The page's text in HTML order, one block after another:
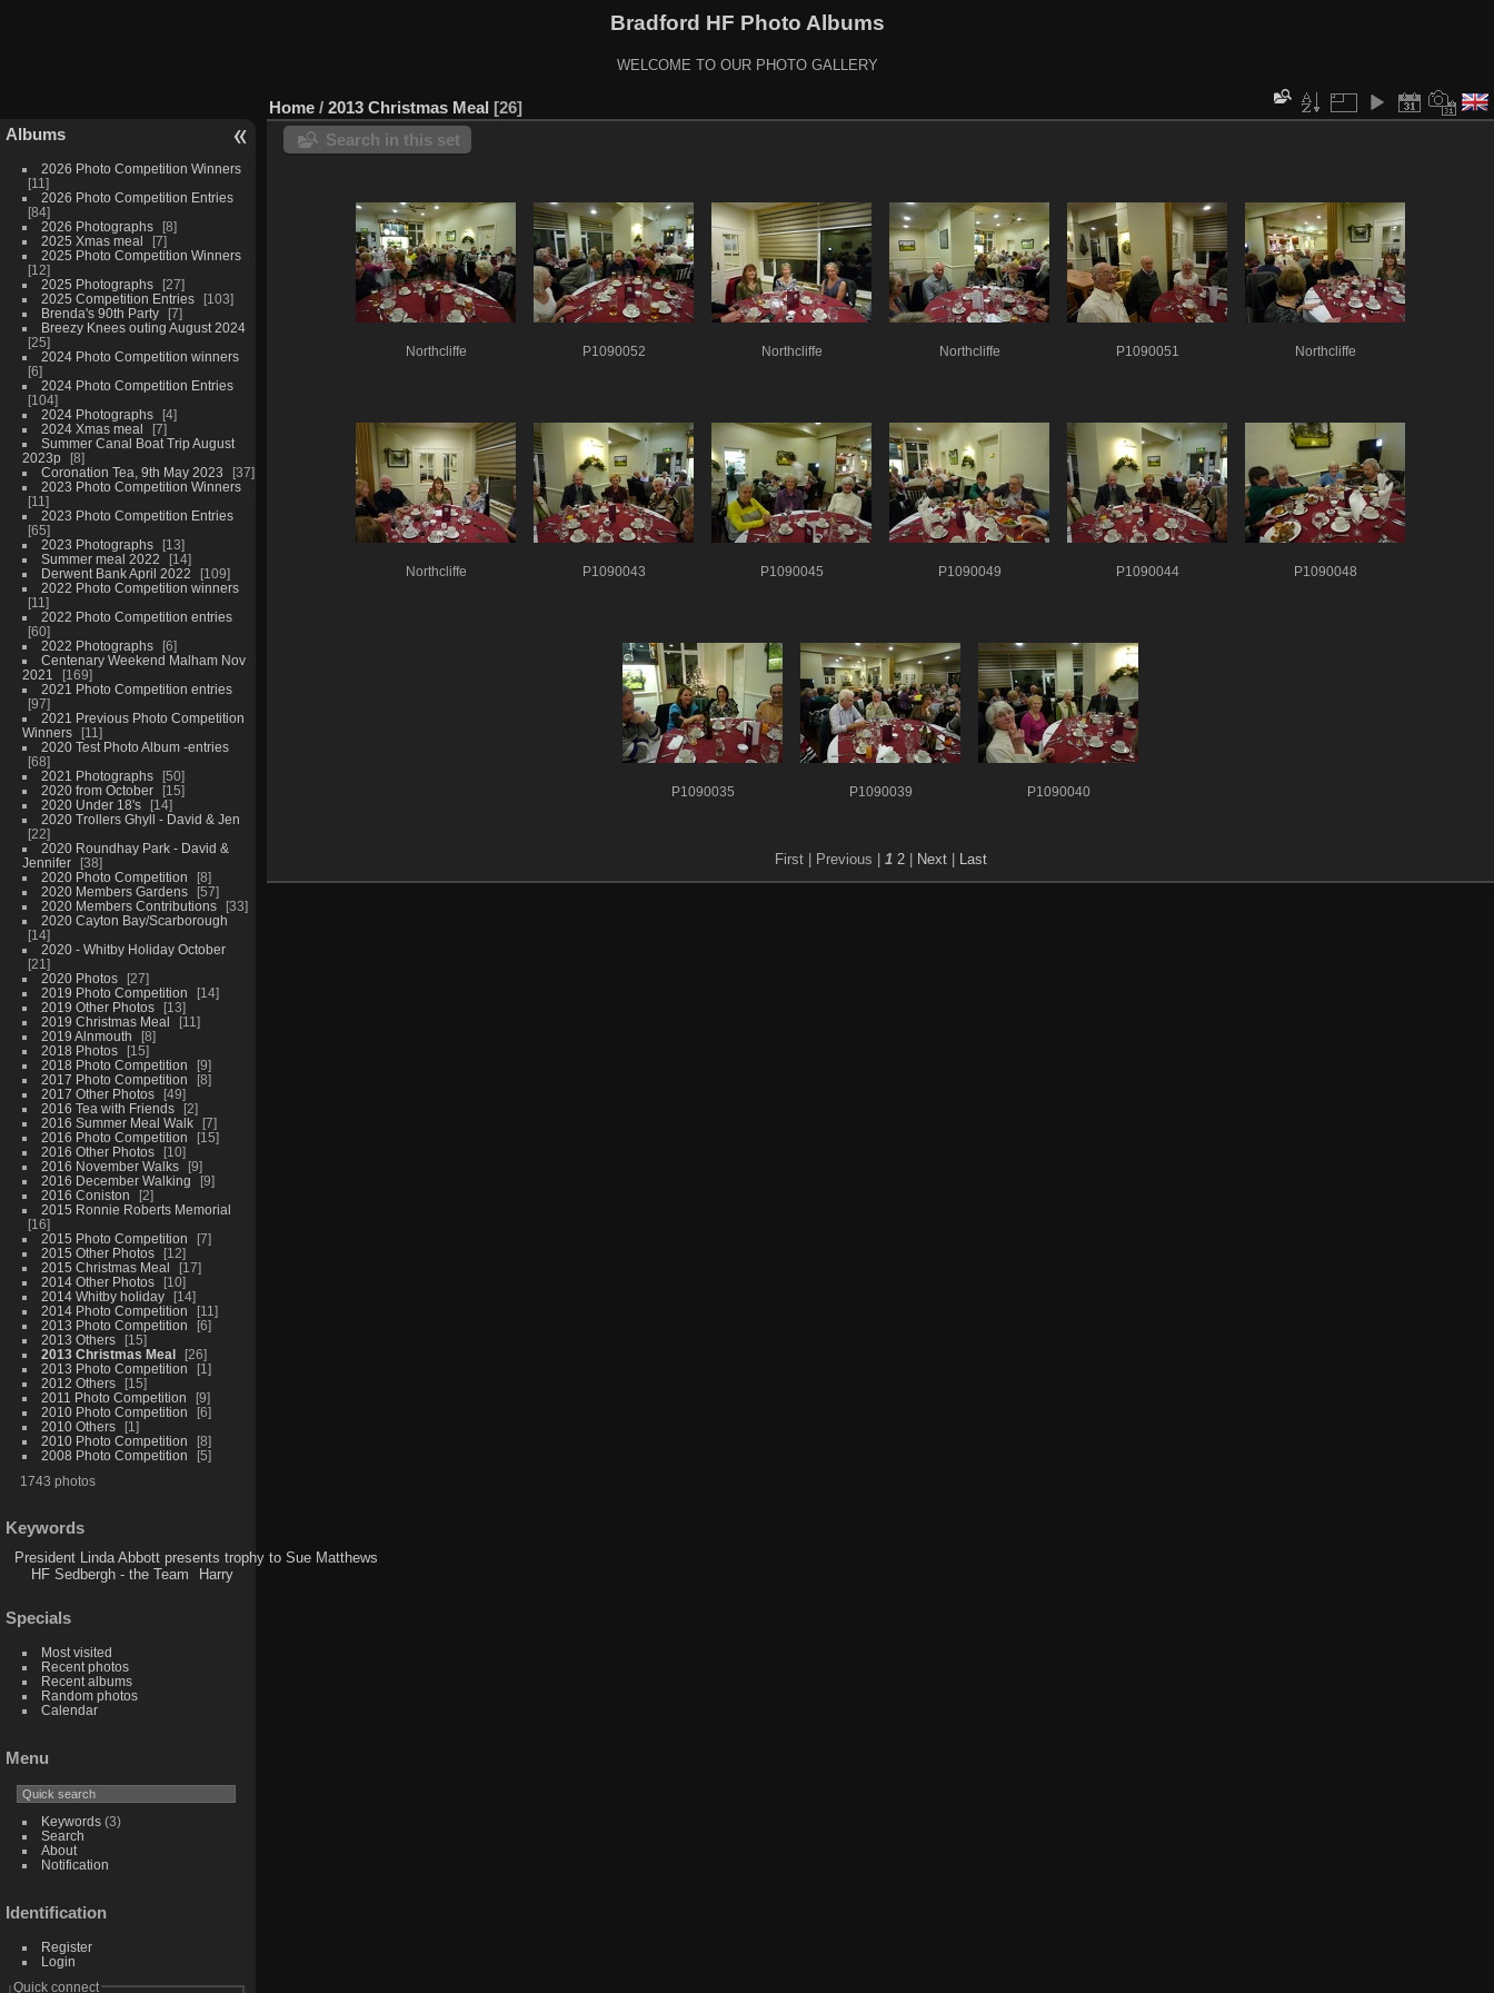
Bradford HF Photo Albums
WELCOME TO OUR PHOTO GALLERY
Albums
2026 Photo Competition Winners
11
2026 Photo Competition Entries
84
2026 Photographs
8
2025 Xmas meal
7
2025 Photo Competition Winners
12
2025 Photographs
27
2025 Competition Entries
103
Brenda's 90th Party
7
Breezy Knees outing August 2024
25
2024 Photo Competition winners
6
2024 Photo Competition Entries
104
2024 Photographs
4
2024 Xmas meal
7
Summer Canal Boat Trip August
2023p
8
Coronation Tea, 9th May 2023
37
2023 Photo Competition Winners
11
2023 Photo Competition Entries
65
2023 Photographs
13
Summer meal 2022
14
Derwent Bank April 2022
109
2022 Photo Competition winners
11
2022 Photo Competition entries
60
2022 Photographs
6
Centenary Weekend Malham Nov
2021
169
2021 Photo Competition entries
97
2021 Previous Photo Competition
Winners
11
2020 Test Photo Album -entries
68
2021 Photographs
50
2020 from October
15
2020 Under 18's
14
2020 Trollers Ghyll - David & Jen
22
2020 Roundhay Park - David &
Jennifer
38
2020 Photo Competition
8
2020 Members Gardens
57
2020 Members Contributions
33
2020 Cayton Bay/Scarborough
14
2020 - Whitby Holiday October
21
2020 Photos
27
2019 Photo Competition
14
2019 Other Photos
13
2019 Christmas Meal
11
2019 Alnmouth
8
2018 Photos
15
2018 Photo Competition
9
2017 Photo Competition
8
2017 Other Photos
49
2016 Tea with Friends
2
2016 Summer Meal Walk
7
2016 Photo Competition
15
2016 Other Photos
10
2016 November Walks
9
2016 December Walking
9
2016 Coniston
2
2015 Ronnie Roberts Memorial
16
2015 Photo Competition
7
2015 Other Photos
12
2015 Christmas Meal
17
2014 Other Photos
10
2014 Whitby holiday
14
2014 Photo Competition
11
2013 Photo Competition
6
2013 Others
15
2013 Christmas Meal
26
2013 Photo Competition
1
2012 Others
15
2011 Photo Competition
9
2010 Photo Competition
6
2010 Others
1
2010 Photo Competition
8
2008 Photo Competition
5
1743 photos
Keywords
President Linda Abbott presents trophy to Sue Matthews
HF Sedbergh - the Team
Harry
Specials
Most visited
Recent photos
Recent albums
Random photos
Calendar
Menu
Keywords(3)
Search
About
Notification
Identification
Register
Login
Quick connect
Home / 2013 Christmas Meal 26
Search in this set
Northcliffe P1090052 Northcliffe Northcliffe P1090051 Northcliffe
Northcliffe P1090043 P1090045 P1090049 P1090044 P1090048
P1090035 P1090039 P1090040
First | Previous | 1 2 Next Last